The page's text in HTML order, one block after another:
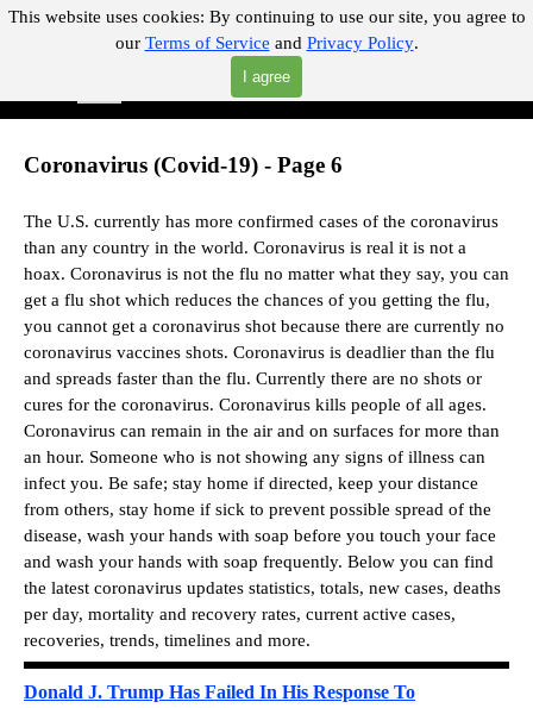
This website uses cookies: By continuing to use our site, you agree to
our Terms of Service and Privacy Policy.
I agree
Go to content
"Where you can find almost anything with A Click A Pick!"
Coronavirus (Covid-19) - Page 6
The U.S. currently has more confirmed cases of the coronavirus
than any country in the world. Coronavirus is real it is not a
hoax. Coronavirus is not the flu no matter what they say, you can
get a flu shot which reduces the chances of you getting the flu,
you cannot get a coronavirus shot because there are currently no
coronavirus vaccines shots. Coronavirus is deadlier than the flu
and spreads faster than the flu. Currently there are no shots or
cures for the coronavirus. Coronavirus kills people of all ages.
Coronavirus can remain in the air and on surfaces for more than
an hour. Someone who is not showing any signs of illness can
infect you. Be safe; stay home if directed, keep your distance
from others, stay home if sick to prevent possible spread of the
disease, wash your hands with soap before you touch your face
and wash your hands with soap frequently. Below you can find
the latest coronavirus updates statistics, totals, new cases, deaths
per day, mortality and recovery rates, current active cases,
recoveries, trends, timelines and more.
Donald J. Trump Has Failed In His Response To